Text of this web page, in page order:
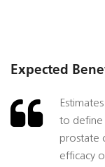
Expected
to define
prostate
efficacy